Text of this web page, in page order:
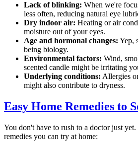
Lack of blinking: When we're
less often, reducing natural eye
Dry indoor air: Heating or air
moisture out of your eyes.
Age and hormonal changes: Yep,
being biology.
Environmental factors: Wind,
scented candle might be irritating
Underlying conditions: Allergies
might also contribute to dryness.
Easy Home Remedies to
You don't have to rush to a doctor just
remedies you can try at home: